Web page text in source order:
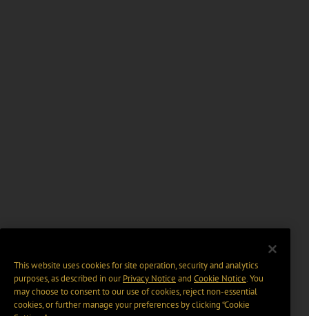
This website uses cookies for site operation, security and analytics
purposes, as described in ourPrivacy Notice and Cookie Notice. You
may choose to consent to our use of cookies, reject non-essential
cookies, or further manage your preferences by clicking “Cookie